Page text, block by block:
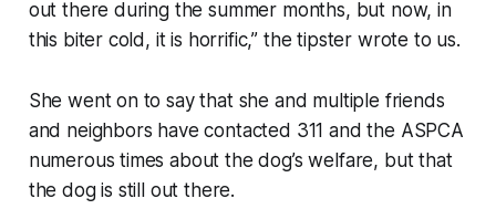
out there during the summer months, but now, in
this biter cold, it is horrific,” the tipster wrote to us.
She went on to say that she and multiple friends
and neighbors have contacted 311 and the ASPCA
numerous times about the dog’s welfare, but that
the dog is still out there.